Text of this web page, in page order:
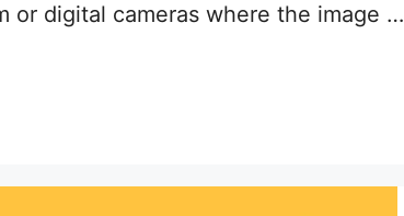
or digital cameras where the image …